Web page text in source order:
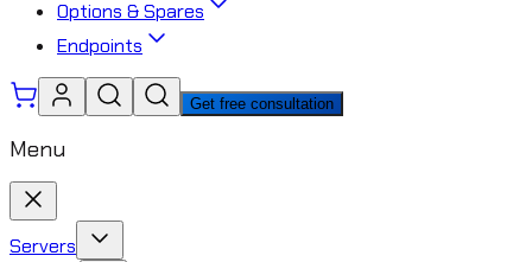
Options & Spares
Endpoints
Get free consultation
Menu
Servers